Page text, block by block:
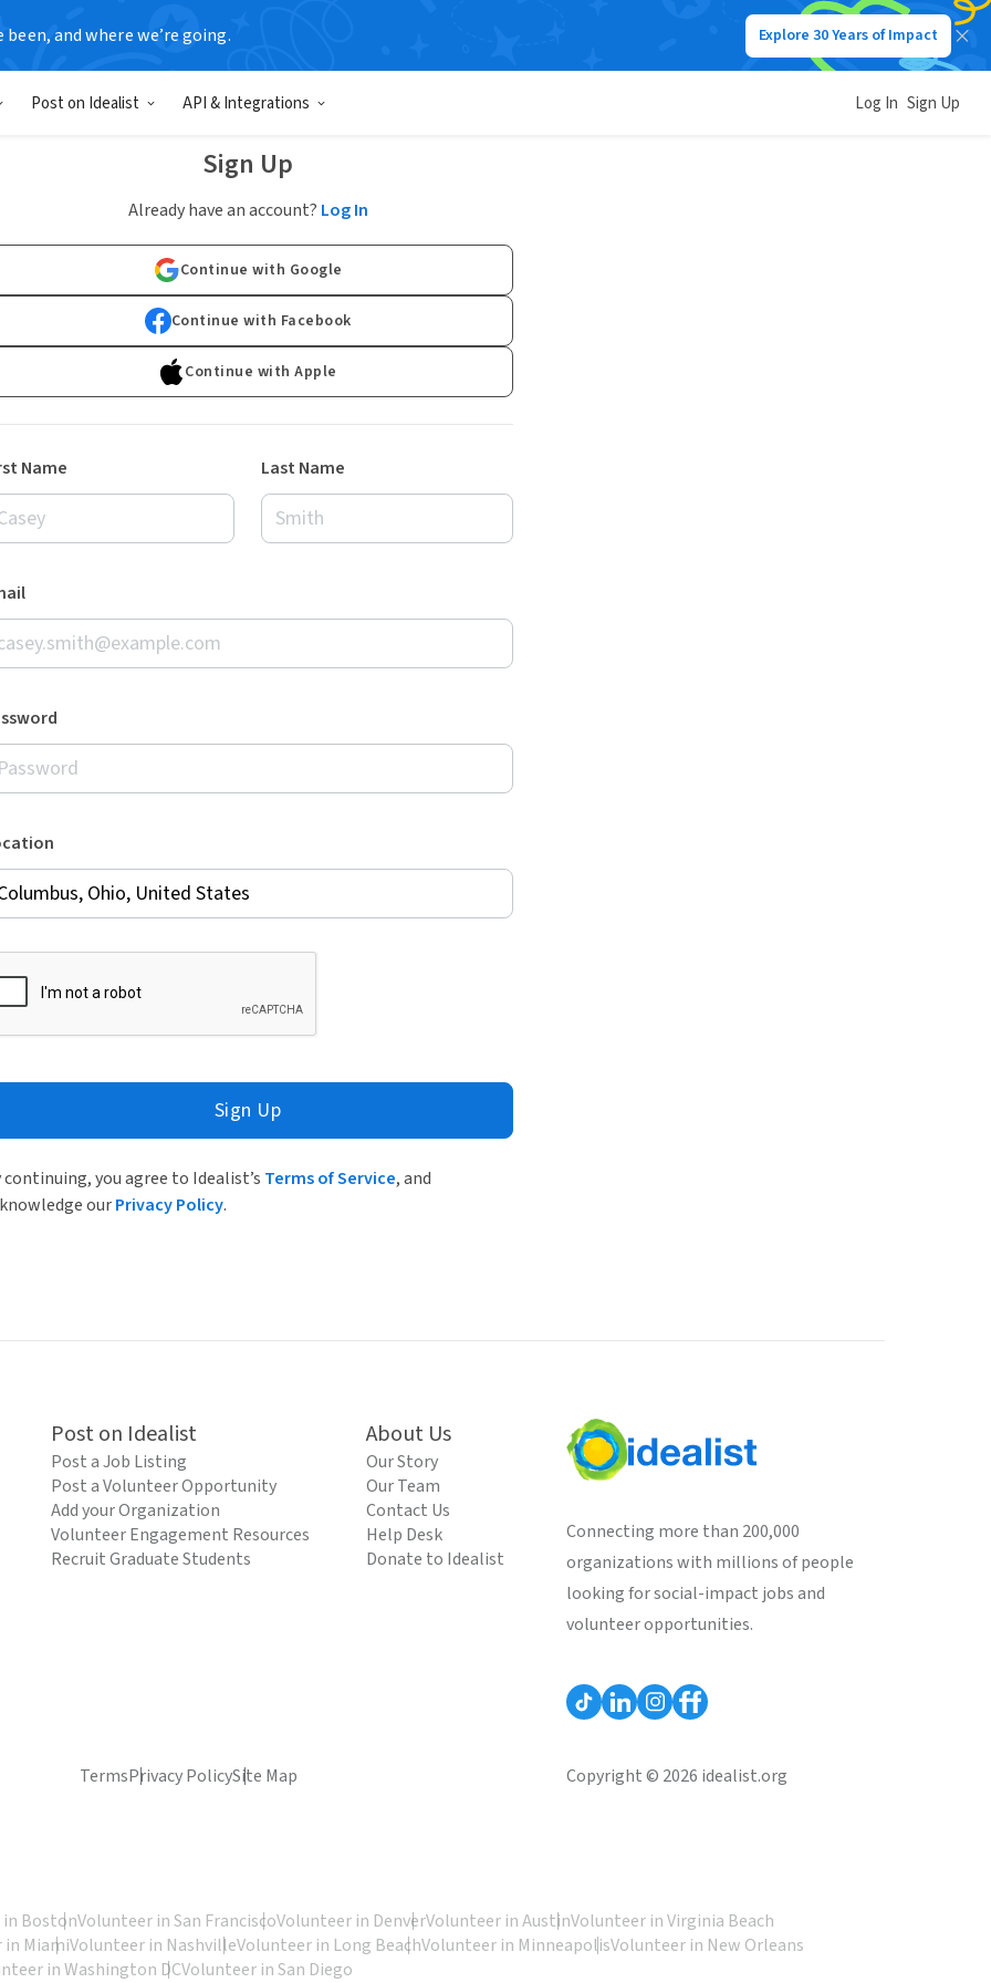
been, and where we’re going. Explore 30 Years of Impact
Post on Idealist API & Integrations Log In Sign Up
Sign Up
Already have an account? Log In
Continue with Google
Continue with Facebook
Continue with Apple
Name Last Name
Sign Up
continuing, you agree to Idealist’s Terms of Service, and
ourPrivacy Policy.
Post on Idealist
Post a Job Listing
Post a Volunteer Opportunity
Add your Organization
Volunteer Engagement Resources
Recruit Graduate Students
About Us
Our Story
Our Team
Contact Us
Help Desk
Donate to Idealist
Connecting more than 200,000
organizations with millions of people
looking for social-impact jobs and
volunteer opportunities.
TermsPrivacy PolicySite Map Copyright © 2026 idealist.org
BostonVolunteer in San FranciscoVolunteer in DenverVolunteer in AustinVolunteer in Virginia Beach
MiamiVolunteer in NashvilleVolunteer in Long BeachVolunteer in MinneapolisVolunteer in New Orleans
in Washington DCVolunteer in San Diego